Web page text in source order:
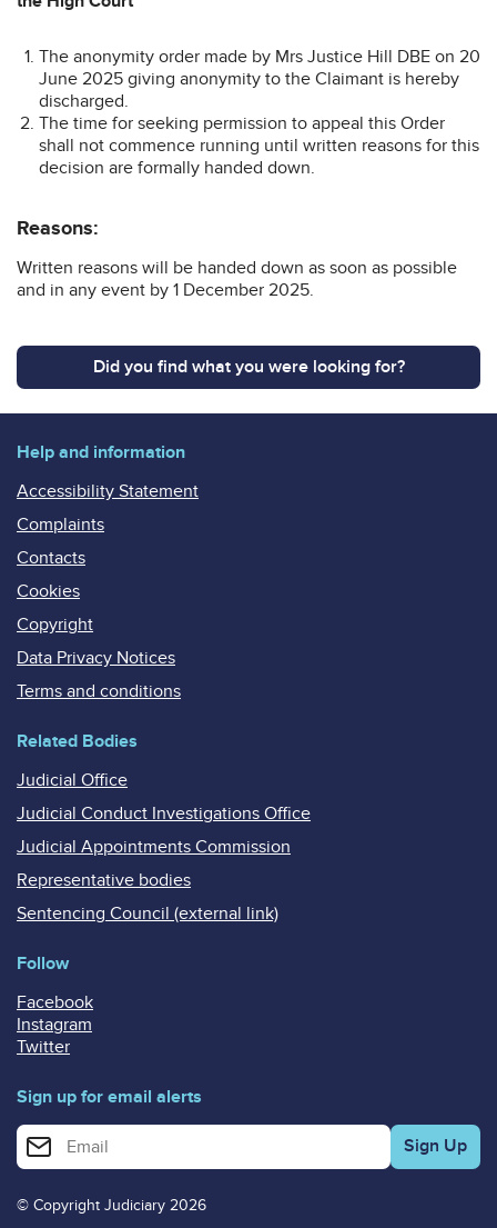
The anonymity order made by Mrs Justice Hill DBE on 20
June 2025 giving anonymity to the Claimant is hereby
discharged.
The time for seeking permission to appeal this Order
shall not commence running until written reasons for this
decision are formally handed down.
Reasons:
Written reasons will be handed down as soon as possible
and in any event by 1 December 2025.
Did you find what you were looking for?
Help and information
Accessibility Statement
Complaints
Contacts
Cookies
Copyright
Data Privacy Notices
Terms and conditions
Related Bodies
Judicial Office
Judicial Conduct Investigations Office
Judicial Appointments Commission
Representative bodies
Sentencing Council (external link)
Follow
Facebook
Instagram
Twitter
Sign up for email alerts
Enter your email address for email alerts
© Copyright Judiciary 2026